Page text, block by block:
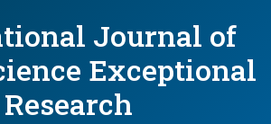
Journal of
Exceptional
Research